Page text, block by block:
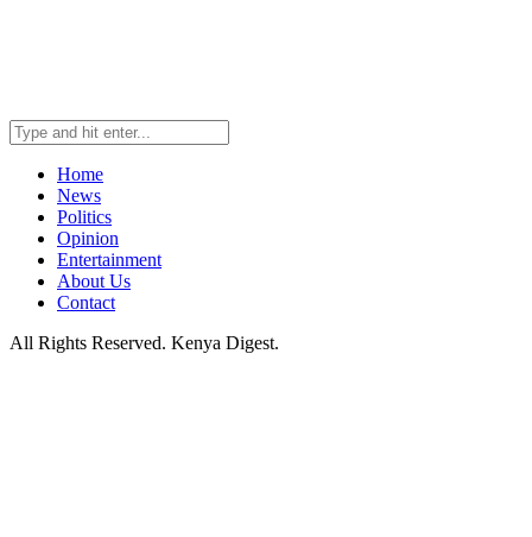
Home
News
Politics
Opinion
Entertainment
About Us
Contact
All Rights Reserved. Kenya Digest.